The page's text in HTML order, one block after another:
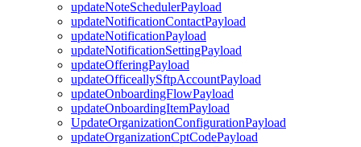
updateNoteSchedulerPayload
updateNotificationContactPayload
updateNotificationPayload
updateNotificationSettingPayload
updateOfferingPayload
updateOfficeallySftpAccountPayload
updateOnboardingFlowPayload
updateOnboardingItemPayload
UpdateOrganizationConfigurationPayload
updateOrganizationCptCodePayload